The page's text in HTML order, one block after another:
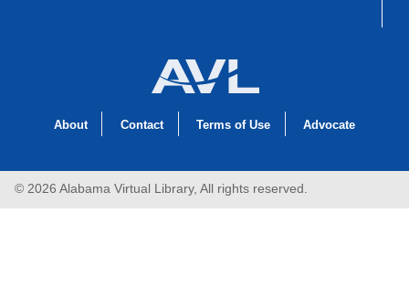
About Contact Terms of Use Advocate
© 2026 Alabama Virtual Library, All rights reserved.